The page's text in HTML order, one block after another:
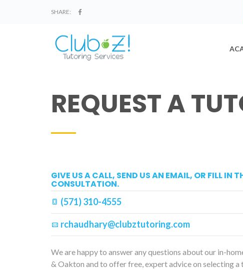
SHARE:
REQUEST A
GIVE US A CALL, SEND US AN EMAIL, OR FILL IN
CONSULTATION.
(571) 310-4555
rchaudhary@clubztutoring.com
We are happy to answer any questions about our in-
& Oakton and to offer free, expert advice on selecting